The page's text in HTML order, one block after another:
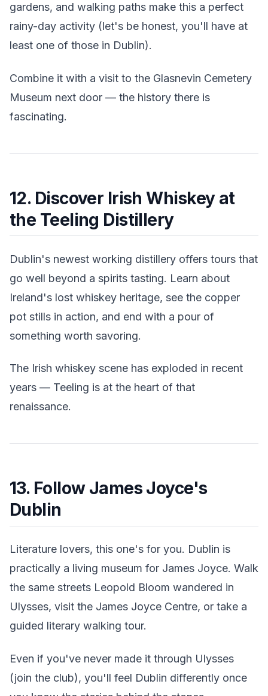
gardens, and walking paths make this a perfect
rainy-day activity (let's be honest, you'll have at
least one of those in Dublin).
Combine it with a visit to the Glasnevin Cemetery
Museum next door — the history there is
fascinating.
12. Discover Irish Whiskey at
the Teeling Distillery
Dublin's newest working distillery offers tours that
go well beyond a spirits tasting. Learn about
Ireland's lost whiskey heritage, see the copper
pot stills in action, and end with a pour of
something worth savoring.
The Irish whiskey scene has exploded in recent
years — Teeling is at the heart of that
renaissance.
13. Follow James Joyce's
Dublin
Literature lovers, this one's for you. Dublin is
practically a living museum for James Joyce. Walk
the same streets Leopold Bloom wandered in
Ulysses, visit the James Joyce Centre, or take a
guided literary walking tour.
Even if you've never made it through Ulysses
(join the club), you'll feel Dublin differently once